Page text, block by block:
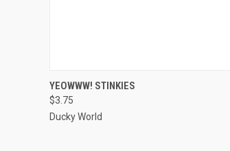
QUICK VIEW
YEOWWW! STINKIES
$3.75
Ducky World